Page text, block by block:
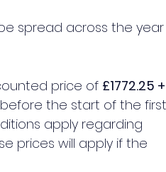
spread across the
price of £1772.25 +
the start of the first
apply regarding
prices will apply if the